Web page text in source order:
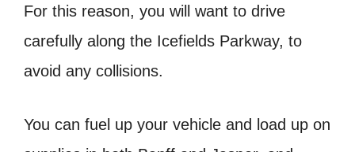
For this reason, you will want to drive
carefully along the Icefields Parkway, to
avoid any collisions.
You can fuel up your vehicle and load up on